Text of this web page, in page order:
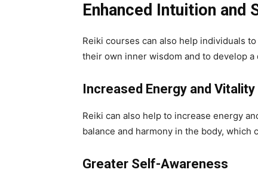
Enhanced Intuition and
Reiki courses can also help individuals
their own inner wisdom and to develop
Increased Energy and Vitality
Reiki can also help to increase energy
balance and harmony in the body,
Greater Self-Awareness